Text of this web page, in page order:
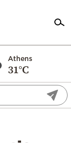
Athens
31°C